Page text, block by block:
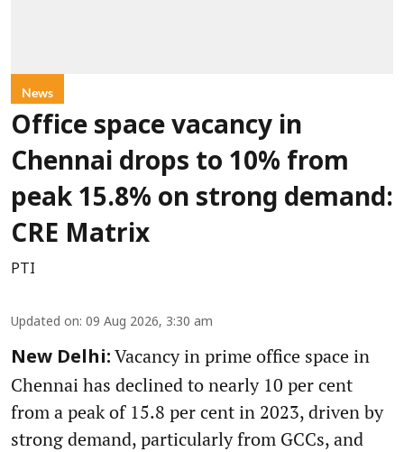
News
Office space vacancy in
Chennai drops to 10% from
peak 15.8% on strong demand:
CRE Matrix
PTI
Updated on: 09 Aug 2026, 3:30 am
New Delhi: Vacancy in prime office space in
Chennai has declined to nearly 10 per cent
from a peak of 15.8 per cent in 2023, driven by
strong demand, particularly from GCCs, and